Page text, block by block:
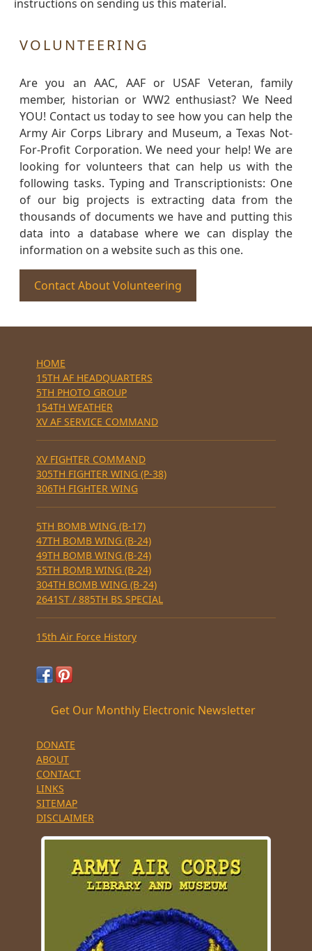
instructions on sending us this material.
VOLUNTEERING
Are you an AAC, AAF or USAF Veteran, family
member, historian or WW2 enthusiast? We Need
YOU! Contact us today to see how you can help the
Army Air Corps Library and Museum, a Texas Not-
For-Profit Corporation. We need your help! We are
looking for volunteers that can help us with the
following tasks. Typing and Transcriptionists: One
of our big projects is extracting data from the
thousands of documents we have and putting this
data into a database where we can display the
information on a website such as this one.
Contact About Volunteering
HOME
15TH AF HEADQUARTERS
5TH PHOTO GROUP
154TH WEATHER
XV AF SERVICE COMMAND
XV FIGHTER COMMAND
305TH FIGHTER WING (P-38)
306TH FIGHTER WING
5TH BOMB WING (B-17)
47TH BOMB WING (B-24)
49TH BOMB WING (B-24)
55TH BOMB WING (B-24)
304TH BOMB WING (B-24)
2641ST / 885TH BS SPECIAL
15th Air Force History
Get Our Monthly Electronic Newsletter
DONATE
ABOUT
CONTACT
LINKS
SITEMAP
DISCLAIMER